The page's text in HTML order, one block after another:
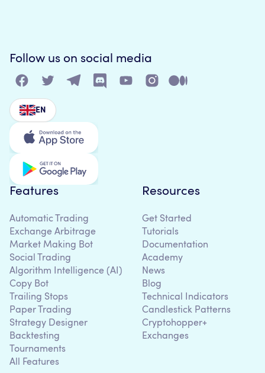
Follow us on social media
EN
Features
Automatic Trading
Exchange Arbitrage
Market Making Bot
Social Trading
Algorithm Intelligence (AI)
Copy Bot
Trailing Stops
Paper Trading
Strategy Designer
Backtesting
Tournaments
All Features
Resources
Get Started
Tutorials
Documentation
Academy
News
Blog
Technical Indicators
Candlestick Patterns
Cryptohopper+
Exchanges